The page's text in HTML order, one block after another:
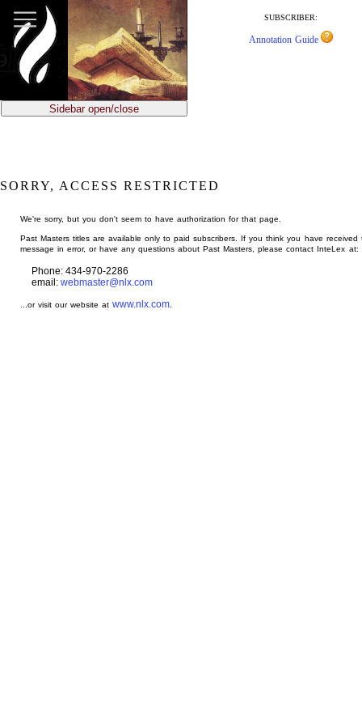
main
content
SUBSCRIBER:
Annotation Guide
Sidebar open/close
SORRY, ACCESS RESTRICTED
We're sorry, but you don't seem to have authorization for that page.
Past Masters titles are available only to paid subscribers. If you think you have received
message in error, or have any questions about Past Masters, please contact InteLex at:
Phone: 434-970-2286
email: webmaster@nlx.com
...or visit our website atwww.nlx.com